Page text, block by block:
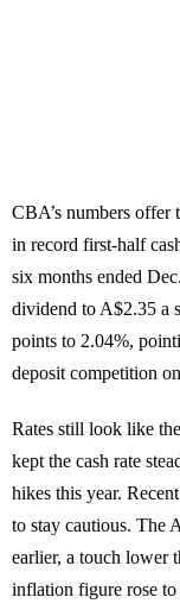
CBA’s numbers offer
in record first-half
six months ended
dividend to A$2.35 a
points to 2.04%,
deposit competition
Rates still look like
kept the cash rate
hikes this year.
to stay cautious. The
earlier, a touch lower
inflation figure rose